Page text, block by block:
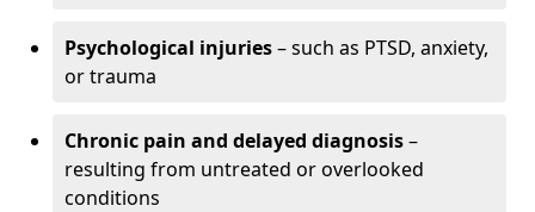
Psychological injuries– such as PTSD, anxiety,
or trauma
Chronic pain and delayed diagnosis–
resulting from untreated or overlooked
conditions